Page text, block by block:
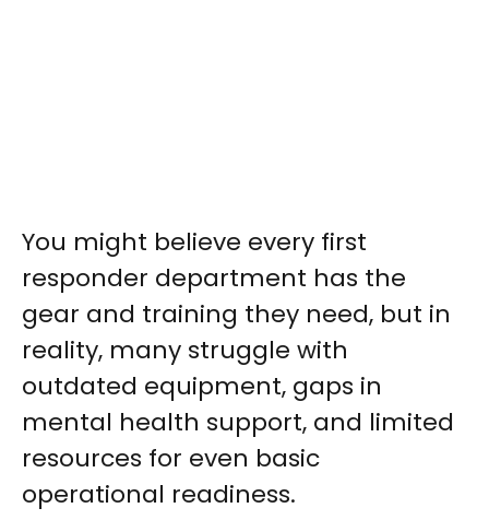
You might believe every first
responder department has the
gear and training they need, but in
reality, many struggle with
outdated equipment, gaps in
mental health support, and limited
resources for even basic
operational readiness.